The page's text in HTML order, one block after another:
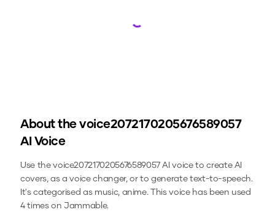
Loading...
About the voice2072170205676589057
AI Voice
Use thevoice2072170205676589057AI voice to create AI
covers, as a voice changer, or to generate text-to-speech.
It's categorised as music, anime.This voice has been used
4 times on Jammable.